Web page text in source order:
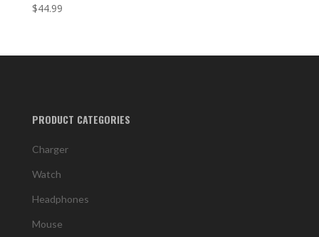
$44.99
PRODUCT CATEGORIES
Charger
Watch
Headphones
Mouse